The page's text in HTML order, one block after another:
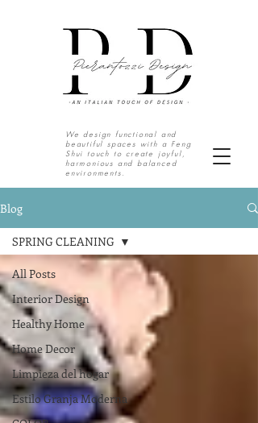
We design functional and
beautiful spaces with a Feng
Shui touch to create joyful,
harmonious and balanced
environments.
S o u t h T e x a s | N o r t h M e x i c o
Blog
All Posts
Interior Design
Healthy Home
Home Decor
Limpieza del hogar
Estilo Granja Moderna
SPRING CLEANING